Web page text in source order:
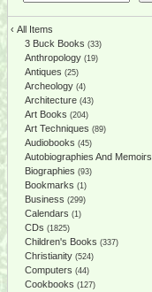
‹ All Items
3 Buck Books (33)
Anthropology (19)
Antiques (25)
Archeology (4)
Architecture (43)
Art Books (204)
Art Techniques (89)
Audiobooks (45)
Autobiographies And Memoirs
Biographies (93)
Bookmarks (1)
Business (299)
Calendars (1)
CDs (1825)
Children's Books (337)
Christianity (524)
Computers (44)
Cookbooks (127)